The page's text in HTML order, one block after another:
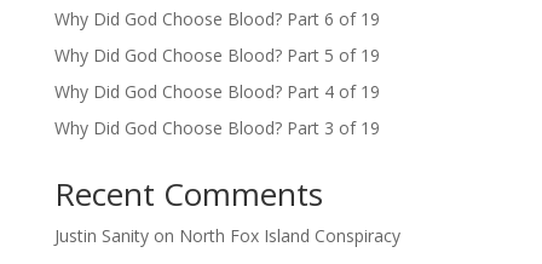
Why Did God Choose Blood? Part 6 of 19
Why Did God Choose Blood? Part 5 of 19
Why Did God Choose Blood? Part 4 of 19
Why Did God Choose Blood? Part 3 of 19
Recent Comments
Justin Sanityon North Fox Island Conspiracy